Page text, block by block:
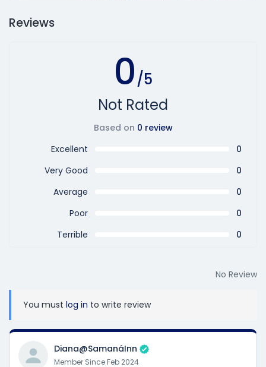
Reviews
0/5
Not Rated
Based on 0 review
Excellent
0
Very Good
0
Average
0
Poor
0
Terrible
0
No Review
You must log in to write review
Diana@SamanáInn
Member Since Feb 2024